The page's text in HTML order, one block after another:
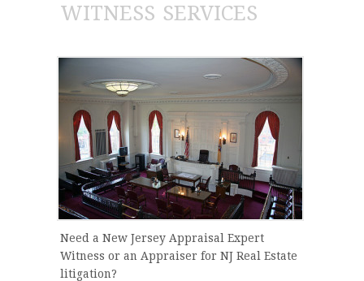
WITNESS SERVICES
Need a New Jersey Appraisal Expert
Witness or an Appraiser for NJ Real Estate
litigation?